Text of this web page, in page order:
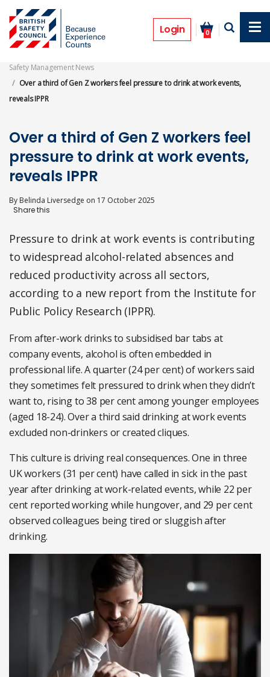
main
content
Login 0
News
Safety Management News
Over a third of Gen Z workers feel pressure to drink at work events,
reveals IPPR
Over a third of Gen Z workers feel
pressure to drink at work events,
reveals IPPR
By Belinda Liversedge on 17 October 2025
Pressure to drink at work events is contributing
to widespread alcohol-related absences and
reduced productivity across all sectors,
according to a new report from the Institute for
Public Policy Research (IPPR).
From after-work drinks to subsidised bar tabs at
company events, alcohol is often embedded in
professional life. A quarter (24 per cent) of workers said
they sometimes felt pressured to drink when they didn’t
want to, rising to 38 per cent among younger employees
(aged 18-24). Over a third said drinking at work events
excluded non-drinkers or created cliques.
This culture is driving real consequences. One in three
UK workers (31 per cent) have called in sick in the past
year after drinking at work-related events, while 22 per
cent reported working while hungover, and 29 per cent
observed colleagues being tired or sluggish after
drinking.